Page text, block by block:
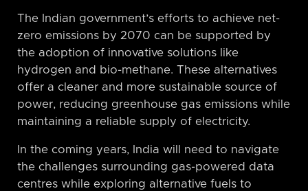
The Indian government’s efforts to achieve net-
zero emissions by 2070 can be supported by
the adoption of innovative solutions like
hydrogen and bio-methane. These alternatives
offer a cleaner and more sustainable source of
power, reducing greenhouse gas emissions while
maintaining a reliable supply of electricity.
In the coming years, India will need to navigate
the challenges surrounding gas-powered data
centres while exploring alternative fuels to